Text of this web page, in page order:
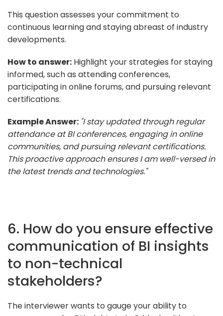
This question assesses your commitment to
continuous learning and staying abreast of industry
developments.
How to answer: Highlight your strategies for staying
informed, such as attending conferences,
participating in online forums, and pursuing relevant
certifications.
Example Answer: "I stay updated through regular
attendance at BI conferences, engaging in online
communities, and pursuing relevant certifications.
This proactive approach ensures I am well-versed in
the latest trends and technologies."
6. How do you ensure effective
communication of BI insights
to non-technical
stakeholders?
The interviewer wants to gauge your ability to